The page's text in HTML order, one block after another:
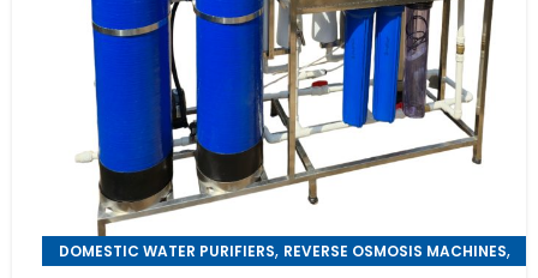
DOMESTIC WATER PURIFIERS, REVERSE OSMOSIS MACHINES,